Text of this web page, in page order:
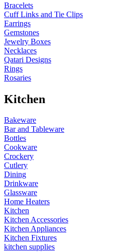
Bracelets
Cuff Links and Tie Clips
Earrings
Gemstones
Jewelry Boxes
Necklaces
Qatari Designs
Rings
Rosaries
Kitchen
Bakeware
Bar and Tableware
Bottles
Cookware
Crockery
Cutlery
Dining
Drinkware
Glassware
Home Heaters
Kitchen
Kitchen Accessories
Kitchen Appliances
Kitchen Fixtures
kitchen supplies